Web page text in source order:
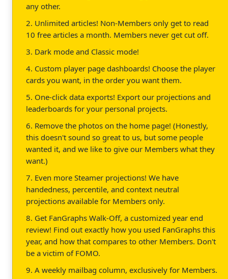
any other.
2. Unlimited articles! Non-Members only get to read
10 free articles a month. Members never get cut off.
3. Dark mode and Classic mode!
4. Custom player page dashboards! Choose the player
cards you want, in the order you want them.
5. One-click data exports! Export our projections and
leaderboards for your personal projects.
6. Remove the photos on the home page! (Honestly,
this doesn't sound so great to us, but some people
wanted it, and we like to give our Members what they
want.)
7. Even more Steamer projections! We have
handedness, percentile, and context neutral
projections available for Members only.
8. Get FanGraphs Walk-Off, a customized year end
review! Find out exactly how you used FanGraphs this
year, and how that compares to other Members. Don't
be a victim of FOMO.
9. A weekly mailbag column, exclusively for Members.